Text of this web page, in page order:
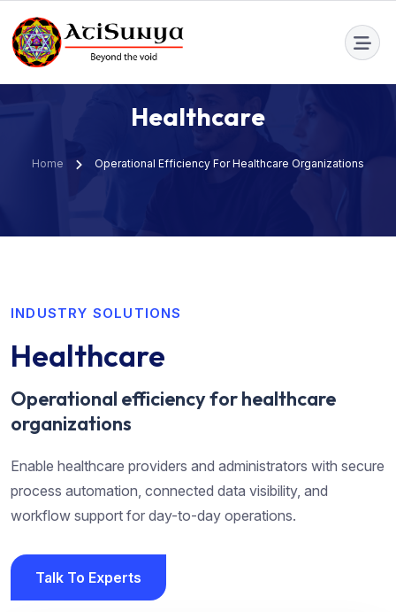
info@atisunya.co
Healthcare
Home Operational Efficiency For Healthcare Organizations
INDUSTRY SOLUTIONS
Healthcare
Operational efficiency for healthcare
organizations
Enable healthcare providers and administrators with secure
process automation, connected data visibility, and
workflow support for day-to-day operations.
Talk To Experts
Talk To Experts